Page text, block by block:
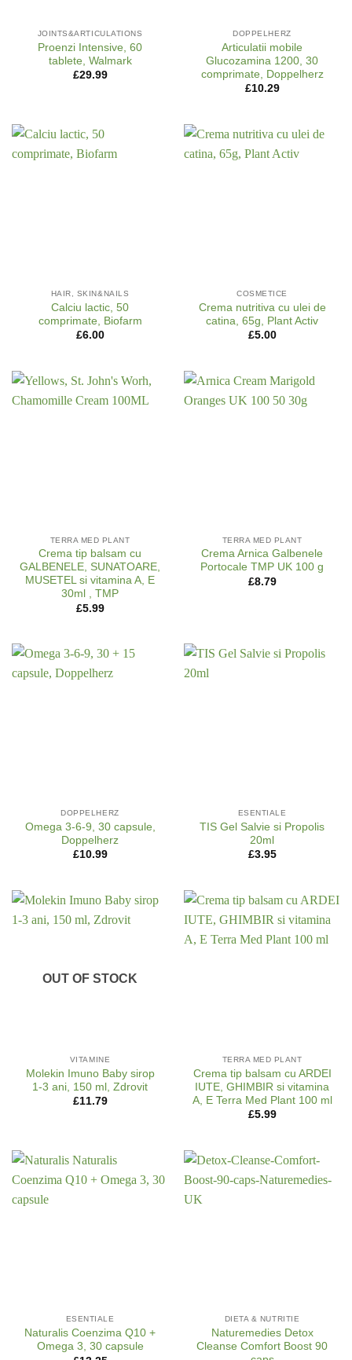
JOINTS&ARTICULATIONS
Proenzi Intensive, 60
tablete, Walmark
£29.99
DOPPELHERZ
Articulatii mobile
Glucozamina 1200, 30
comprimate, Doppelherz
£10.29
HAIR, SKIN&NAILS
Calciu lactic, 50
comprimate, Biofarm
£6.00
COSMETICE
Crema nutritiva cu ulei de
catina, 65g, Plant Activ
£5.00
TERRA MED PLANT
Crema tip balsam cu
GALBENELE, SUNATOARE,
MUSETEL si vitamina A, E
30ml , TMP
£5.99
TERRA MED PLANT
Crema Arnica Galbenele
Portocale TMP UK 100 g
£8.79
DOPPELHERZ
Omega 3-6-9, 30 capsule,
Doppelherz
£10.99
ESENTIALE
TIS Gel Salvie si Propolis
20ml
£3.95
OUT OF STOCK
VITAMINE
Molekin Imuno Baby sirop
1-3 ani, 150 ml, Zdrovit
£11.79
TERRA MED PLANT
Crema tip balsam cu ARDEI
IUTE, GHIMBIR si vitamina
A, E Terra Med Plant 100 ml
£5.99
ESENTIALE
Naturalis Coenzima Q10 +
Omega 3, 30 capsule
DIETA & NUTRITIE
Naturemedies Detox
Cleanse Comfort Boost 90